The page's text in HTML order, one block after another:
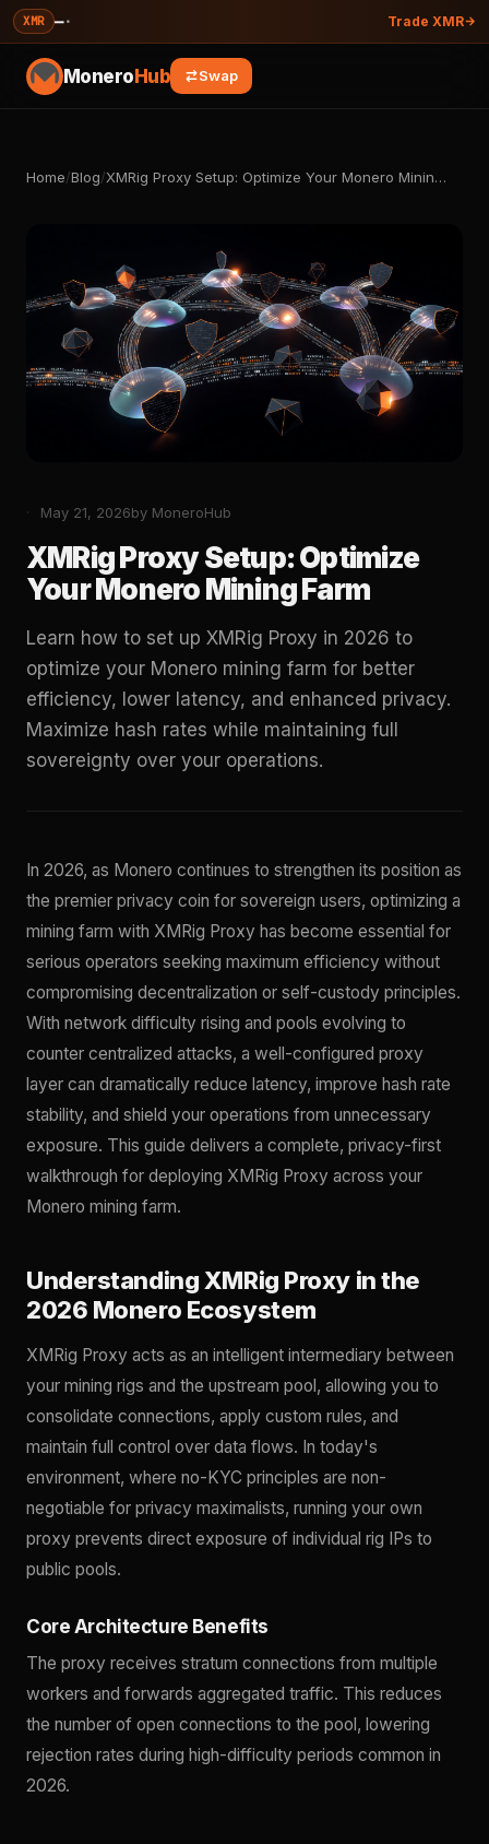
XMR —· Trade XMR
MoneroHub Swap
Home/Blog/XMRig Proxy Setup: Optimize Your Monero Minin…
May 21, 2026by MoneroHub
XMRig Proxy Setup: Optimize
Your Monero Mining Farm
Learn how to set up XMRig Proxy in 2026 to
optimize your Monero mining farm for better
efficiency, lower latency, and enhanced privacy.
Maximize hash rates while maintaining full
sovereignty over your operations.
In 2026, as Monero continues to strengthen its position as
the premier privacy coin for sovereign users, optimizing a
mining farm with XMRig Proxy has become essential for
serious operators seeking maximum efficiency without
compromising decentralization or self-custody principles.
With network difficulty rising and pools evolving to
counter centralized attacks, a well-configured proxy
layer can dramatically reduce latency, improve hash rate
stability, and shield your operations from unnecessary
exposure. This guide delivers a complete, privacy-first
walkthrough for deploying XMRig Proxy across your
Monero mining farm.
Understanding XMRig Proxy in the
2026 Monero Ecosystem
XMRig Proxy acts as an intelligent intermediary between
your mining rigs and the upstream pool, allowing you to
consolidate connections, apply custom rules, and
maintain full control over data flows. In today's
environment, where no-KYC principles are non-
negotiable for privacy maximalists, running your own
proxy prevents direct exposure of individual rig IPs to
public pools.
Core Architecture Benefits
The proxy receives stratum connections from multiple
workers and forwards aggregated traffic. This reduces
the number of open connections to the pool, lowering
rejection rates during high-difficulty periods common in
2026.